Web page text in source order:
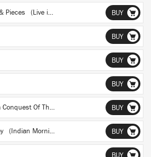
More Beats & Pieces (Live in Koeln) BUY
BUY
BUY
BUY
Theme From Conquest Of The Irrational BUY
Emerald Alley (Indian Morning Theme) BUY
BUY